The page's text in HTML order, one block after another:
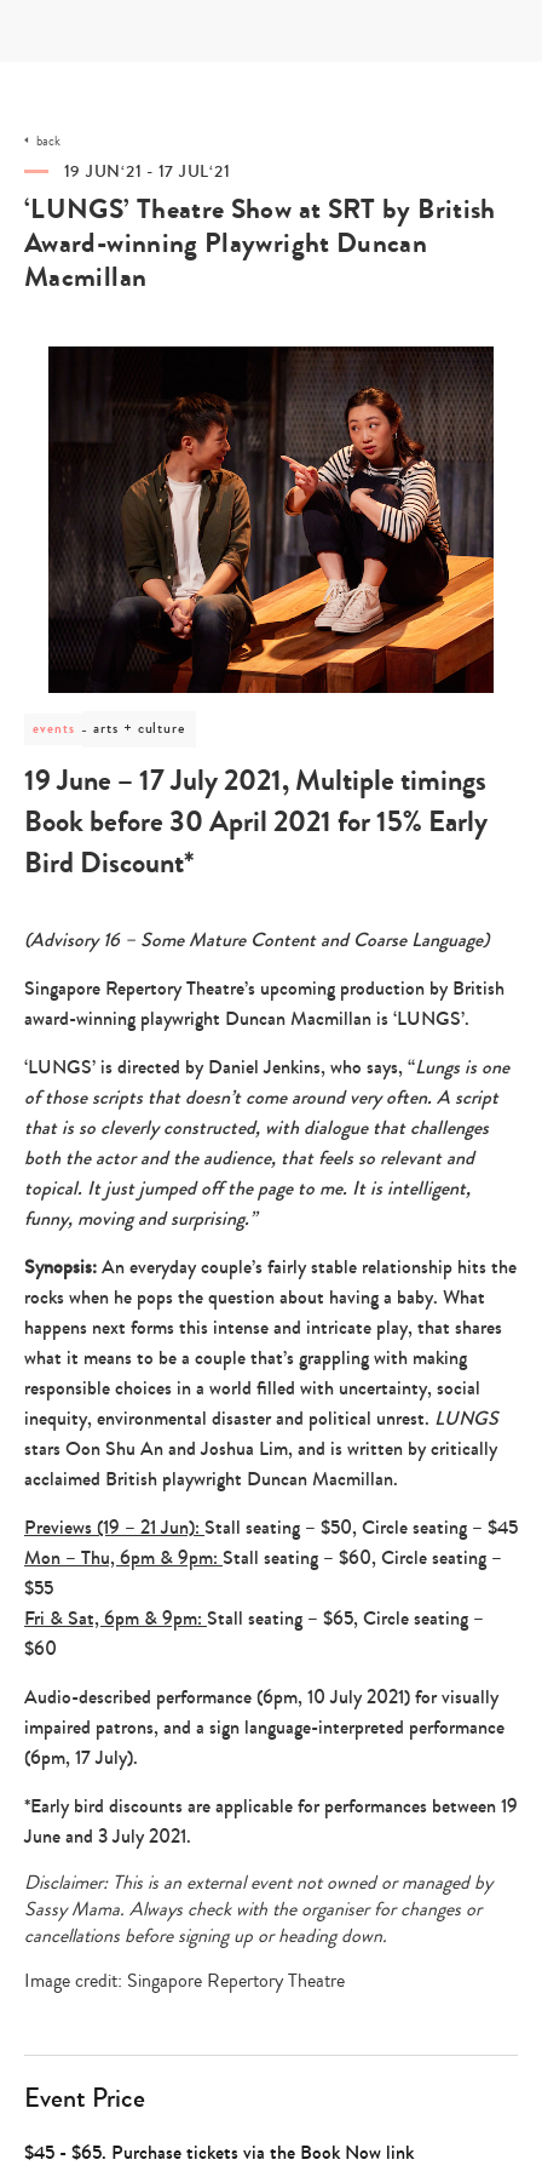
back
19 JUN‘21 - 17 JUL‘21
‘LUNGS’ Theatre Show at SRT by British
Award-winning Playwright Duncan
Macmillan
events
post
arts
+
culture
arts + culture
19 June – 17 July 2021, Multiple timings
Book before 30 April 2021 for 15% Early
Bird Discount*
(Advisory 16 – Some Mature Content and Coarse Language)
Singapore Repertory Theatre’s upcoming production by British
award-winning playwright Duncan Macmillan is ‘LUNGS’.
‘LUNGS’ is directed by Daniel Jenkins, who says, “Lungs is one
of those scripts that doesn’t come around very often. A script
that is so cleverly constructed, with dialogue that challenges
both the actor and the audience, that feels so relevant and
topical. It just jumped off the page to me. It is intelligent,
funny, moving and surprising.”
Synopsis:An everyday couple’s fairly stable relationship hits the
rocks when he pops the question about having a baby. What
happens next forms this intense and intricate play, that shares
what it means to be a couple that’s grappling with making
responsible choices in a world filled with uncertainty, social
inequity, environmental disaster and political unrest. LUNGS
stars Oon Shu An and Joshua Lim, and is written by critically
acclaimed British playwright Duncan Macmillan.
Previews (19 – 21 Jun): Stall seating – $50, Circle seating – $45
Mon – Thu, 6pm & 9pm: Stall seating – $60, Circle seating –
$55
Fri & Sat, 6pm & 9pm: Stall seating – $65, Circle seating –
$60
Audio-described performance (6pm, 10 July 2021) for visually
impaired patrons, and a sign language-interpreted performance
(6pm, 17 July).
*Early bird discounts are applicable for performances between 19
June and 3 July 2021.
Disclaimer: This is an external event not owned or managed by
Sassy Mama. Always check with the organiser for changes or
cancellations before signing up or heading down.
Image credit: Singapore Repertory Theatre
Event Price
$45 - $65. Purchase tickets via the Book Now link